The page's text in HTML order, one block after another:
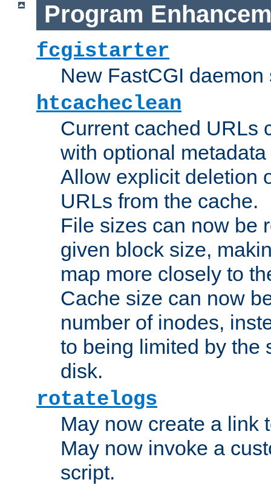
Program
fcgistarter
New FastCGI daemon
htcacheclean
Current cached URLs
with optional
Allow explicit deletion
URLs from the cache.
File sizes can now be
given block size,
map more closely to
Cache size can now
number of inodes,
to being limited by the
disk.
rotatelogs
May now create a link
May now invoke a
script.